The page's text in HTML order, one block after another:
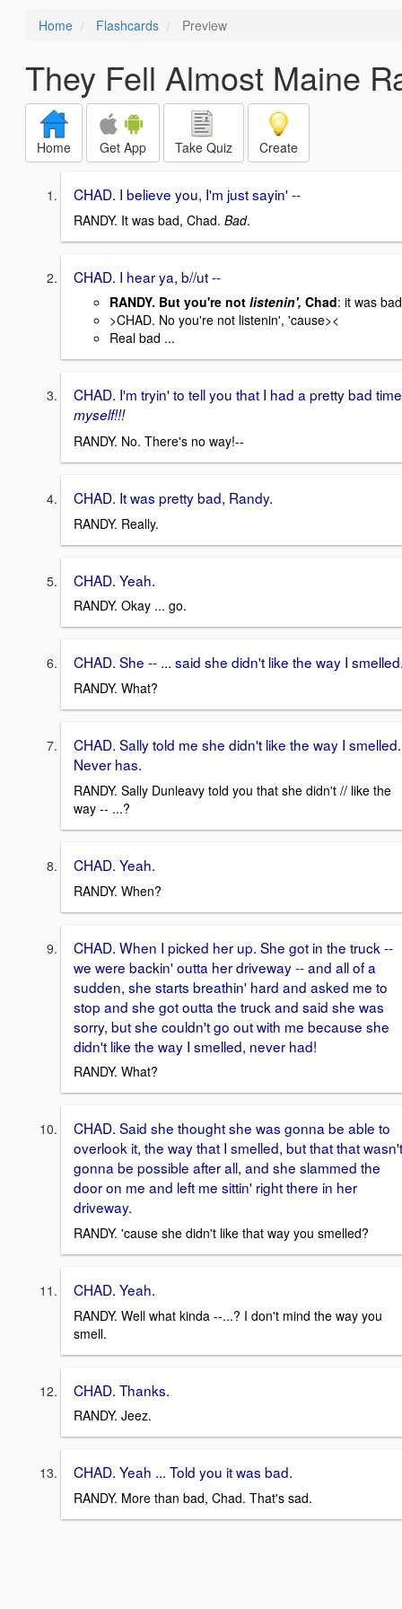
Home Flashcards Preview
They Fell Almost Maine
Home Get App Take Quiz Create
CHAD. I believe you, I'm just sayin' --
RANDY. It was bad, Chad. Bad.
CHAD. I hear ya, b//ut --
RANDY. But you're not listenin', Chad: it was
>CHAD. No you're not listenin', 'cause><
Real bad ...
CHAD. I'm tryin' to tell you that I had a pretty bad time
myself!!!
RANDY. No. There's no way!--
CHAD. It was pretty bad, Randy.
RANDY. Really.
CHAD. Yeah.
RANDY. Okay ... go.
CHAD. She -- ... said she didn't like the way I
RANDY. What?
CHAD. Sally told me she didn't like the way I smelled.
Never has.
RANDY. Sally Dunleavy told you that she didn't // like the
way -- ...?
CHAD. Yeah.
RANDY. When?
CHAD. When I picked her up. She got in the truck --
we were backin' outta her driveway -- and all of a
sudden, she starts breathin' hard and asked me to
stop and she got outta the truck and said she was
sorry, but she couldn't go out with me because she
didn't like the way I smelled, never had!
RANDY. What?
CHAD. Said she thought she was gonna be able to
overlook it, the way that I smelled, but that that wasn't
gonna be possible after all, and she slammed the
door on me and left me sittin' right there in her
driveway.
RANDY. 'cause she didn't like that way you smelled?
CHAD. Yeah.
RANDY. Well what kinda --...? I don't mind the way you
smell.
CHAD. Thanks.
RANDY. Jeez.
CHAD. Yeah ... Told you it was bad.
RANDY. More than bad, Chad. That's sad.